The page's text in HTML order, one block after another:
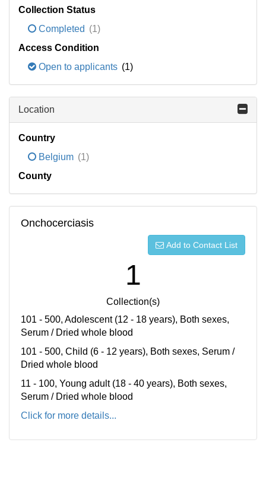
Collection Status
Completed (1)
Access Condition
Open to applicants (1)
Location
Country
Belgium (1)
County
Onchocerciasis
Add to Contact List
1
Collection(s)
101 - 500, Adolescent (12 - 18 years), Both sexes,
Serum / Dried whole blood
101 - 500, Child (6 - 12 years), Both sexes, Serum /
Dried whole blood
11 - 100, Young adult (18 - 40 years), Both sexes,
Serum / Dried whole blood
Click for more details...